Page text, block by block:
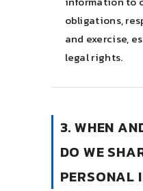
obligations,
and exercise,
legal rights.
3. WHEN
DO WE
PERSONAL